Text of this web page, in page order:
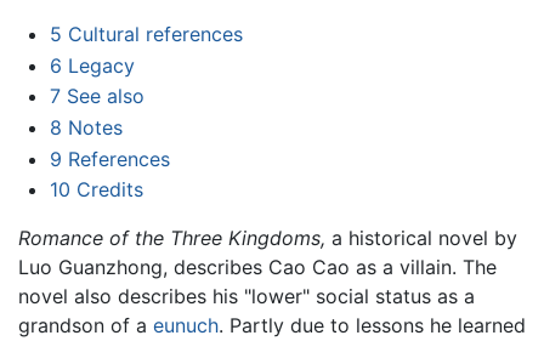
5 Cultural references
6 Legacy
7 See also
8 Notes
9 References
10 Credits
Romance of the Three Kingdoms, a historical novel by
Luo Guanzhong, describes Cao Cao as a villain. The
novel also describes his "lower" social status as a
grandson of a eunuch. Partly due to lessons he learned